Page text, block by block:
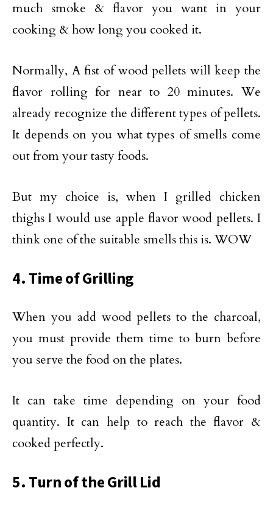
much smoke & flavor you want in your
cooking & how long you cooked it.
Normally, A fist of wood pellets will keep the
flavor rolling for near to 20 minutes. We
already recognize the different types of pellets.
It depends on you what types of smells come
out from your tasty foods.
But my choice is, when I grilled chicken
thighs I would use apple flavor wood pellets. I
think one of the suitable smells this is. WOW
4. Time of Grilling
When you add wood pellets to the charcoal,
you must provide them time to burn before
you serve the food on the plates.
It can take time depending on your food
quantity. It can help to reach the flavor &
cooked perfectly.
5. Turn of the Grill Lid